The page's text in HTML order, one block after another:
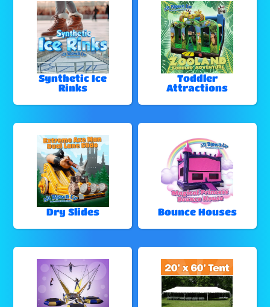
Synthetic Ice
Rinks
Toddler
Attractions
Dry Slides Bounce Houses